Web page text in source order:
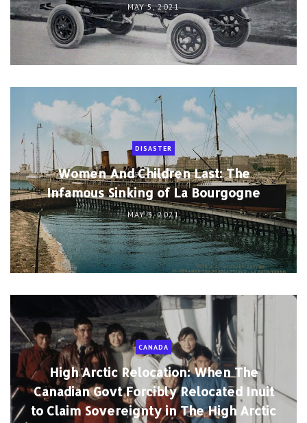
MAY 5, 2021
DISASTER
Women And Children Last: The
Infamous Sinking of La Bourgogne
MAY 3, 2021
CANADA
High Arctic Relocation: When The
Canadian Govt Forcibly Relocated Inuit
to Claim Sovereignty in The High Arctic